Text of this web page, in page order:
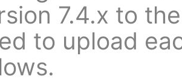
7.4.x to
to upload